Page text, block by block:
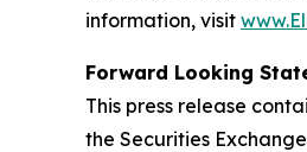
information, visit
Forward Looking
This press release
the Securities